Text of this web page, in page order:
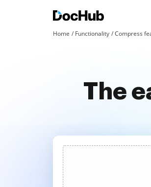
Home Functionality Compress
The